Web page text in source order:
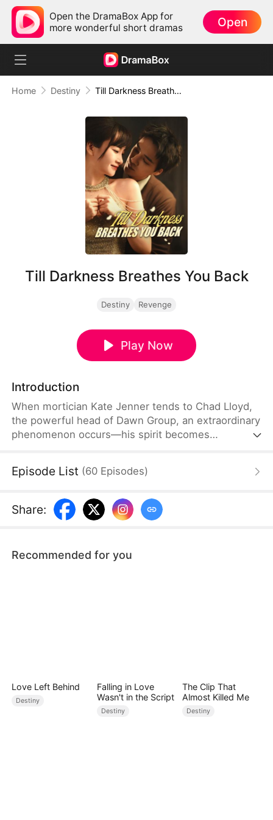
Open the DramaBox App for
more wonderful short dramas
Open
Home Destiny Till Darkness Breathes You Back
Till Darkness Breathes You Back
Destiny Revenge
Play Now
Introduction
When mortician Kate Jenner tends to Chad Lloyd,
the powerful head of Dawn Group, an extraordinary
phenomenon occurs—his spirit becomes
their partnership grows into something more.
Episode List (60 Episodes)
Share:
Recommended for you
Love Left Behind
Destiny
Falling in Love
Wasn't in the Script
Destiny
The Clip That
Almost Killed Me
Destiny